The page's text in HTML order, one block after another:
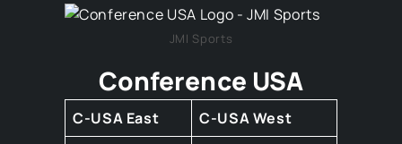
JMI Sports
Conference USA
C-USA East
C-USA West